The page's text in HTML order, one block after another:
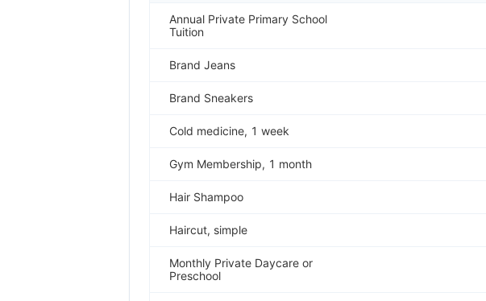
Annual Private Primary School
Tuition
Brand Jeans
Brand Sneakers
Cold medicine, 1 week
Gym Membership, 1 month
Hair Shampoo
Haircut, simple
Monthly Private Daycare or
Preschool